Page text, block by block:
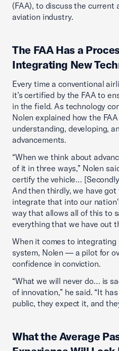
(FAA), to discuss the
aviation industry.
The FAA Has a
Integrating New
Every time a conventional
it’s certified by the FAA to
in the field. As technology
Nolen explained how the
understanding, developing,
advancements.
“When we think about
of it in three ways,” Nolen
certify the vehicle…
And then thirdly, we have
integrate that into our
way that allows all of this to
everything that we have out
When it comes to
system, Nolen — a pilot for
confidence in conviction.
“What we will never do… is
of innovation,” he said. “It
public, they expect it, and
What the Average